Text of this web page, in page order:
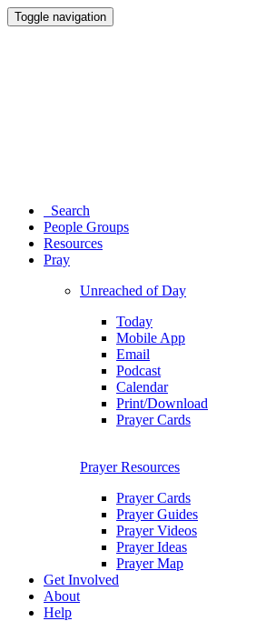
Toggle navigation
Search
People Groups
Resources
Pray
Unreached of Day
Today
Mobile App
Email
Podcast
Calendar
Print/Download
Prayer Cards
Prayer Resources
Prayer Cards
Prayer Guides
Prayer Videos
Prayer Ideas
Prayer Map
Get Involved
About
Help